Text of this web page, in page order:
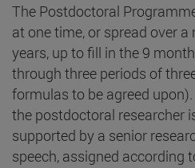
The Postdoctoral
at one time, or spread over
years, up to fill in the 9
through three periods of
formulas to be agreed
the postdoctoral researcher
supported by a senior
speech, assigned according